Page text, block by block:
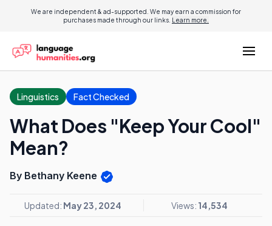
We are independent & ad-supported. We may earn a commission for
purchases made through our links. Learn more.
Linguistics Fact Checked
What Does "Keep Your Cool"
Mean?
By Bethany Keene
Updated: May 23, 2024 Views: 14,534